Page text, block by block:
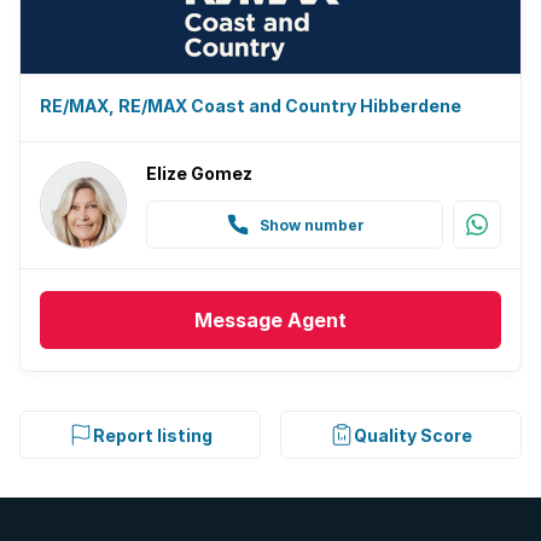
Electric fencing
Family TV room
Paving
Guest toilet
Built In braai
RE/MAX, RE/MAX Coast and Country Hibberdene
Elize Gomez
Show number
Message Agent
Report listing Quality Score